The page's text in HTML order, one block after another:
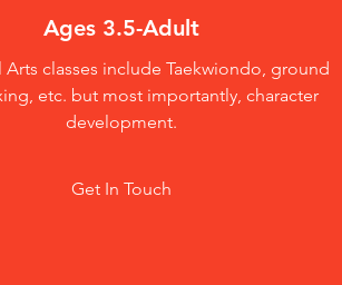
Ages 3.5-Adult
Arts classes include Taekwiondo, ground
etc. but most importantly, character
development.
Get In Touch